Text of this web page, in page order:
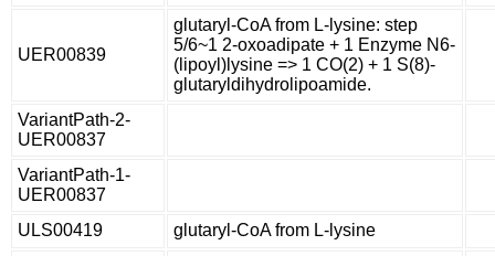
UER00839
glutaryl-CoA from L-lysine: step
5/6~1 2-oxoadipate + 1 Enzyme N6-
(lipoyl)lysine => 1 CO(2) + 1 S(8)-
glutaryldihydrolipoamide.
VariantPath-2-
UER00837
VariantPath-1-
UER00837
ULS00419
glutaryl-CoA from L-lysine